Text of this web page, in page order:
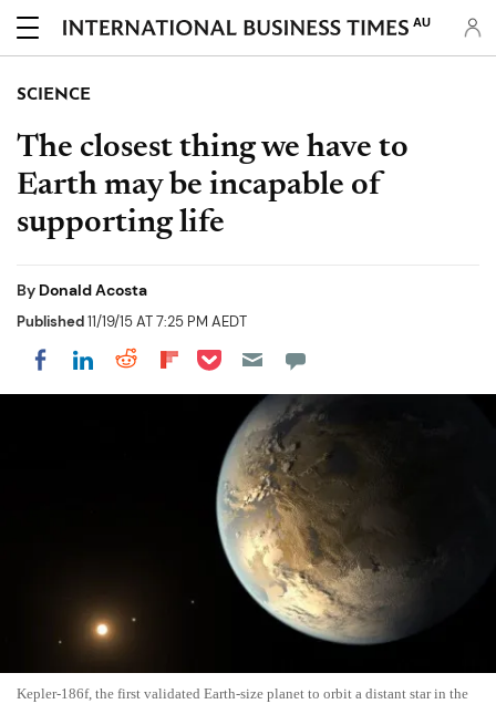
AU
SCIENCE
The closest thing we have to
Earth may be incapable of
supporting life
By Donald Acosta
Published11/19/15 AT 7:25 PM AEDT
Share on Facebook
Share on LinkedIn
Share on Reddit
Share on Flipboard
Share on Pocket
Kepler-186f, the first validated Earth-size planet to orbit a distant star in the